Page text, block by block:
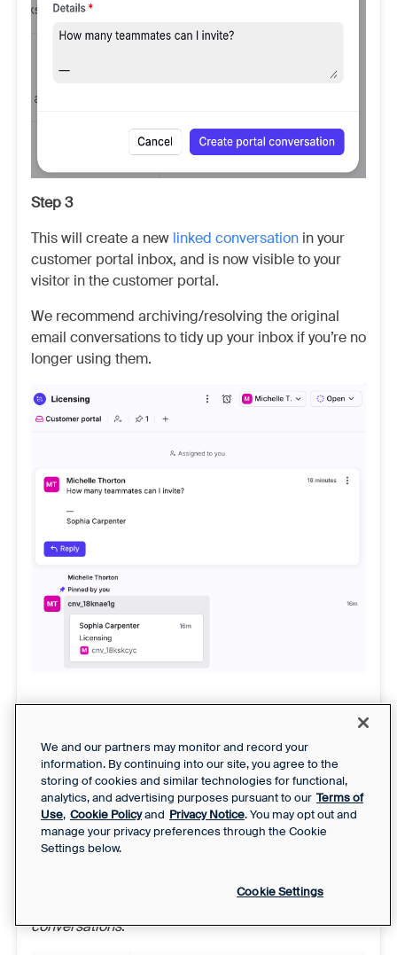
Step 3
This will create a new linked conversation in your
customer portal inbox, and is now visible to your
visitor in the customer portal.
We recommend archiving/resolving the original
email conversations to tidy up your inbox if you’re no
longer using them.
Email conversations only:In the conversation list,
select up to 50 conversations you want to create in
the customer portal. Other channel types are not
currently supported.
conversations.
We and our partners may monitor and record your
information. By continuing into our site, you agree to the
storing of cookies and similar technologies for functional,
analytics, and advertising purposes pursuant to our Terms of
Use, Cookie Policyand Privacy Notice. You may opt out and
manage your privacy preferences through the Cookie
Settings below.
Cookie Settings